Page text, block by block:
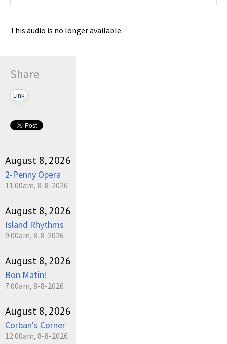
This audio is no longer available.
Share
Link
August 8, 2026
2-Penny Opera
11:00am, 8-8-2026
August 8, 2026
Island Rhythms
9:00am, 8-8-2026
August 8, 2026
Bon Matin!
7:00am, 8-8-2026
August 8, 2026
Corban's Corner
12:00am, 8-8-2026